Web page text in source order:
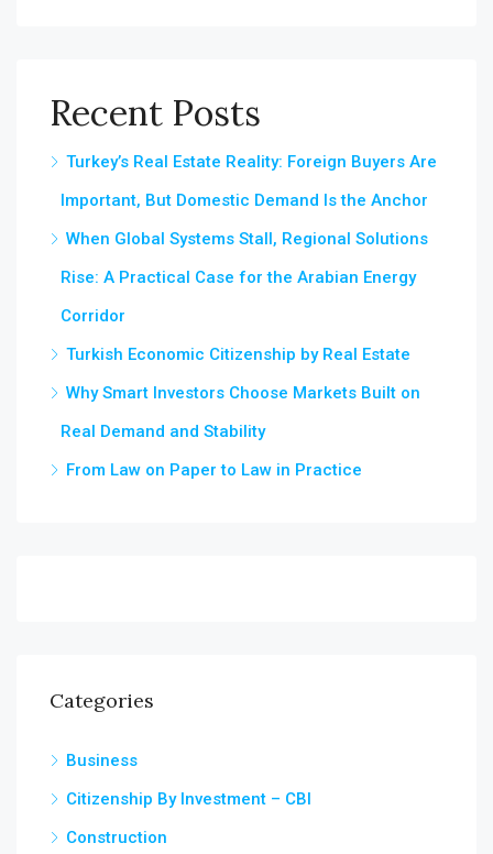
Recent Posts
Turkey’s Real Estate Reality: Foreign Buyers Are
Important, But Domestic Demand Is the Anchor
When Global Systems Stall, Regional Solutions
Rise: A Practical Case for the Arabian Energy
Corridor
Turkish Economic Citizenship by Real Estate
Why Smart Investors Choose Markets Built on
Real Demand and Stability
From Law on Paper to Law in Practice
Categories
Business
Citizenship By Investment – CBI
Construction